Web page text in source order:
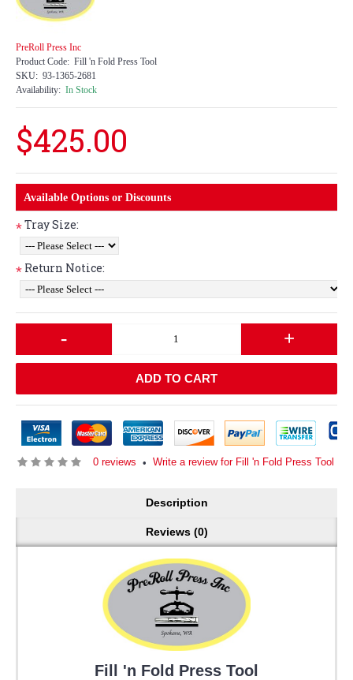
PreRoll Press Inc
Product Code: Fill 'n Fold Press Tool
SKU: 93-1365-2681
Availability: In Stock
$425.00
Available Options or Discounts
*Tray Size:
* Return Notice:
- +
ADD TO CART
0 reviews • Write a review for Fill 'n Fold Press Tool
Description
Reviews (0)
Fill 'n Fold Press Tool